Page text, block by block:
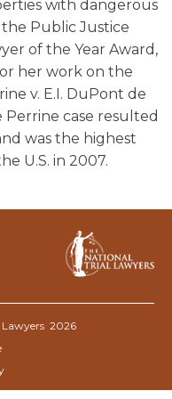
with dangerous
Public Justice
of the Year Award,
her work on the
v. E.I. DuPont de
Perrine case resulted
was the highest
U.S. in 2007.
2026